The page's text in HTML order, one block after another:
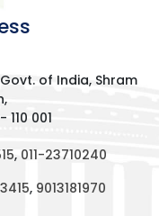
of India, Shram
001
, 011-23710240
, 9013181970